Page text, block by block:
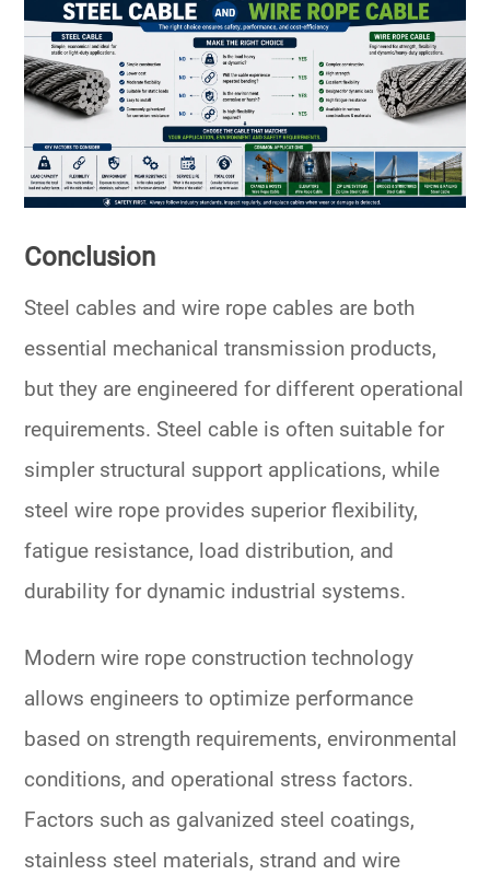
Conclusion
Steel cables and wire rope cables are both
essential mechanical transmission products,
but they are engineered for different operational
requirements. Steel cable is often suitable for
simpler structural support applications, while
steel wire rope provides superior flexibility,
fatigue resistance, load distribution, and
durability for dynamic industrial systems.
Modern wire rope construction technology
allows engineers to optimize performance
based on strength requirements, environmental
conditions, and operational stress factors.
Factors such as galvanized steel coatings,
stainless steel materials, strand and wire